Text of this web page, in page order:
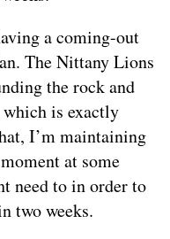
a coming-out
The Nittany Lions
the rock and
is exactly
I’m maintaining
at some
need to in order to
two weeks.